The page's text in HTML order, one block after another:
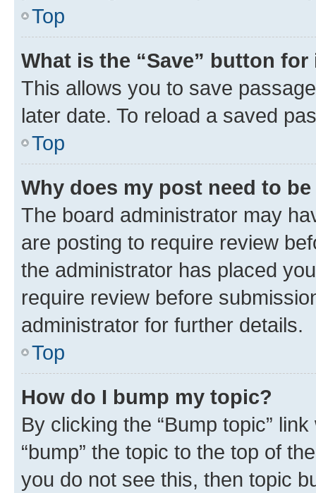
Top
What is the “Save” button
This allows you to save
later date. To reload a saved
Top
Why does my post need to
The board administrator may
are posting to require review
the administrator has placed
require review before
administrator for further details.
Top
How do I bump my topic?
By clicking the “Bump topic”
“bump” the topic to the top of
you do not see this, then topic